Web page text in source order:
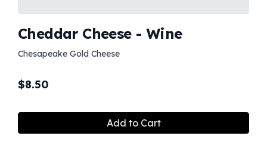
Cheddar Cheese - Wine
Chesapeake Gold Cheese
$8.50
Add to Cart